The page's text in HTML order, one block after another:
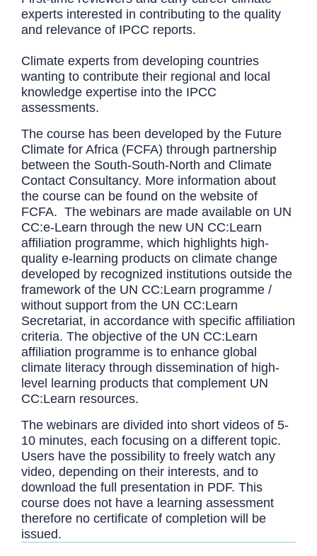
experts interested in contributing to the quality
and relevance of IPCC reports.
Climate experts from developing countries
wanting to contribute their regional and local
knowledge expertise into the IPCC
assessments.
The course has been developed by the Future
Climate for Africa (FCFA) through partnership
between the South-South-North and Climate
Contact Consultancy. More information about
the course can be found on the website of
FCFA. The webinars are made available on UN
CC:e-Learn through the new UN CC:Learn
affiliation programme, which highlights high-
quality e-learning products on climate change
developed by recognized institutions outside the
framework of the UN CC:Learn programme /
without support from the UN CC:Learn
Secretariat, in accordance with specific affiliation
criteria. The objective of the UN CC:Learn
affiliation programme is to enhance global
climate literacy through dissemination of high-
level learning products that complement UN
CC:Learn resources.
The webinars are divided into short videos of 5-
10 minutes, each focusing on a different topic.
Users have the possibility to freely watch any
video, depending on their interests, and to
download the full presentation in PDF. This
course does not have a learning assessment
therefore no certificate of completion will be
issued.